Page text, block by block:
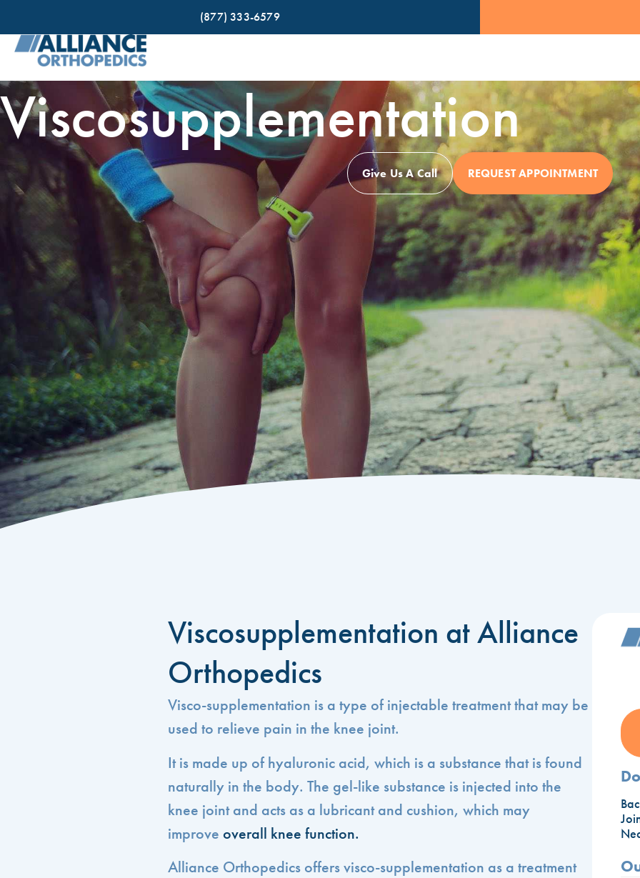
(877) 333-6579
Viscosupplementation
Give Us A Call REQUEST APPOINTMENT
Viscosupplementation at Alliance
Orthopedics
Visco-supplementation is a type of injectable treatment that may be
used to relieve pain in the knee joint.
It is made up of hyaluronic acid, which is a substance that is found
naturally in the body. The gel-like substance is injected into the
knee joint and acts as a lubricant and cushion, which may
improve overall knee function.
Alliance Orthopedics offers visco-supplementation as a treatment